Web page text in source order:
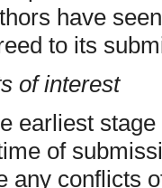
have
to its
of interest
earliest
of
any conflicts